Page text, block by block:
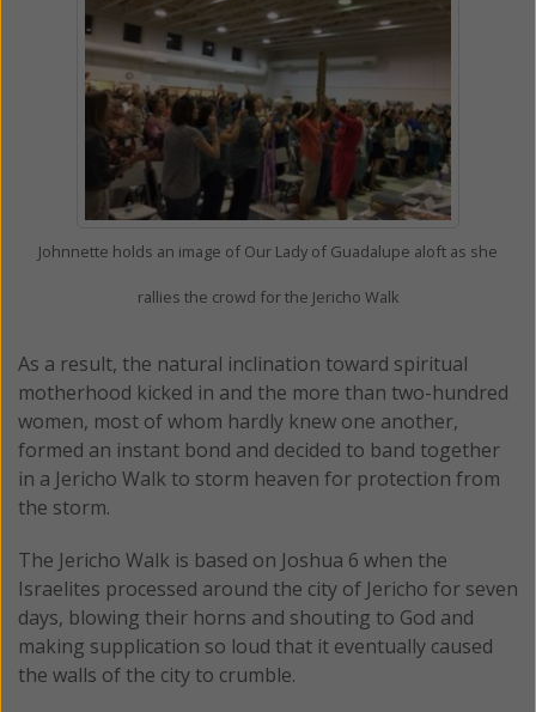
Johnnette holds an image of Our Lady of Guadalupe aloft as she
rallies the crowd for the Jericho Walk
As a result, the natural inclination toward spiritual
motherhood kicked in and the more than two-hundred
women, most of whom hardly knew one another,
formed an instant bond and decided to band together
in a Jericho Walk to storm heaven for protection from
the storm.
The Jericho Walk is based on Joshua 6 when the
Israelites processed around the city of Jericho for seven
days, blowing their horns and shouting to God and
making supplication so loud that it eventually caused
the walls of the city to crumble.